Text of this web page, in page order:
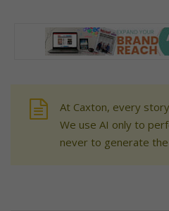
At Caxton, every
We use AI only to
never to generate